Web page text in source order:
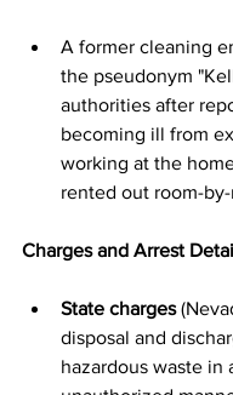
A former cleaning
the pseudonym
authorities after
becoming ill from
working at the
rented out room-
Charges and Arrest
State charges
disposal and
hazardous waste in